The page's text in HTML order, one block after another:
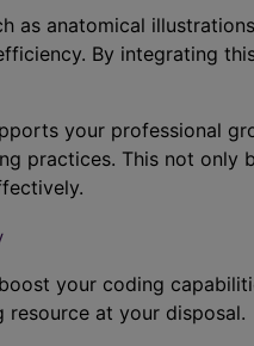
as anatomical
By integrating
your professional
practices. This not
your coding
resource at your disposal.